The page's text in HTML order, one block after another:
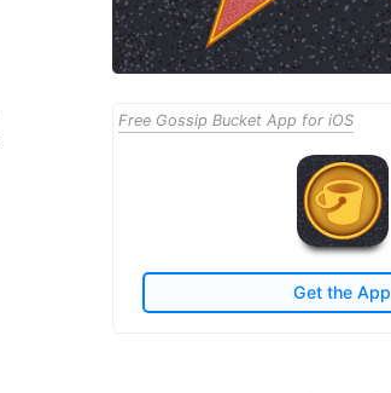
Free Gossip Bucket App for iOS
Get the App